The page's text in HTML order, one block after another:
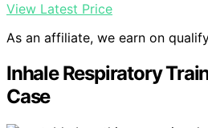
View Latest Price
As an affiliate, we earn on
Inhale Respiratory
Case